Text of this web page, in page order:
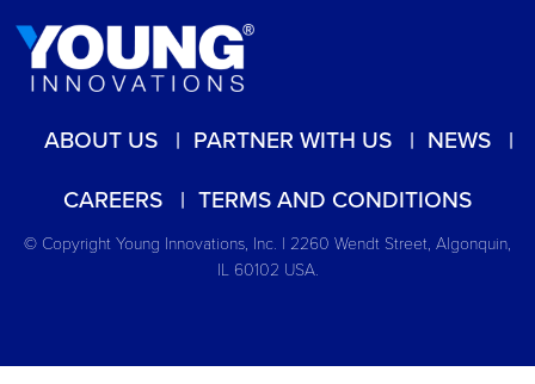
ABOUT US PARTNER WITH US
NEWS
CAREERS
TERMS AND CONDITIONS
© Copyright Young Innovations, Inc. | 2260 Wendt Street, Algonquin,
IL 60102 USA.